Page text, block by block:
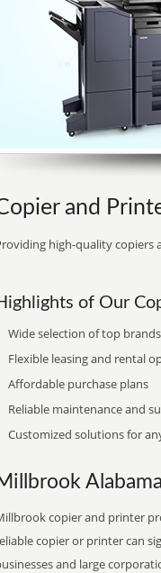
and
high-quality copiers
of Our
Wide selection of top brands
Flexible leasing and rental
Affordable purchase plans
Reliable maintenance and
Customized solutions for
copier and printer
copier or printer can
and large